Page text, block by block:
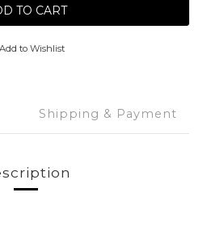
TO CART
Add to Wishlist
Shipping & Payment